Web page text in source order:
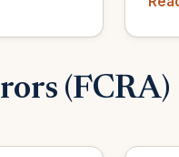
(FCRA)